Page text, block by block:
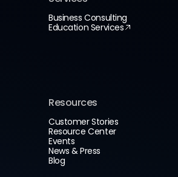
Business Consulting
Education Services
Resources
Customer Stories
Resource Center
Events
News & Press
Blog